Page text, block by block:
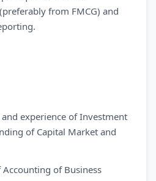
from FMCG) and
experience of Investment
of Capital Market and
of Business